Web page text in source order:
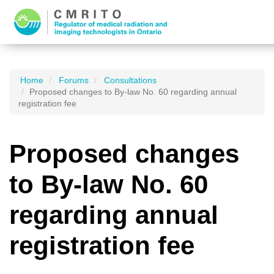
Home Forums
Consultations
Proposed changes to By-law No. 60 regarding annual
registration fee
Proposed changes
to By-law No. 60
regarding annual
registration fee